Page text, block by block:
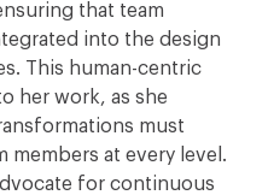
that team
into the design
This human-centric
her work, as she
must
members at every level.
for continuous